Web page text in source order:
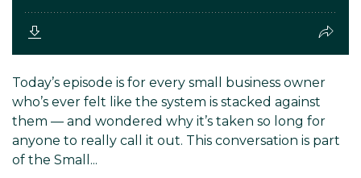
Today’s episode is for every small business owner
who’s ever felt like the system is stacked against
them — and wondered why it’s taken so long for
anyone to really call it out. This conversation is part
of the Small...